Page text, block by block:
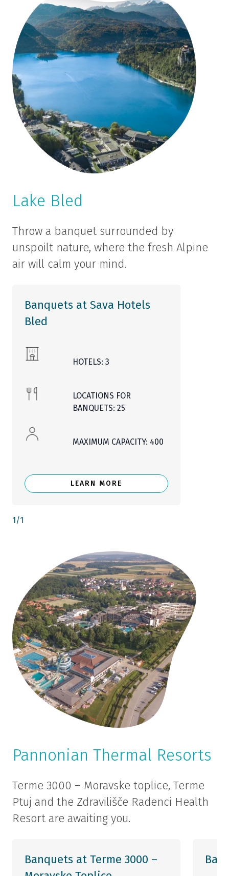
Lake Bled
Throw a banquet surrounded by
unspoilt nature, where the fresh Alpine
air will calm your mind.
Banquets at Sava Hotels
Bled
HOTELS: 3
LOCATIONS FOR
BANQUETS: 25
MAXIMUM CAPACITY: 400
LEARN MORE
1/1
Pannonian Thermal Resorts
Terme 3000 – Moravske toplice, Terme
Ptuj and the Zdravilišče Radenci Health
Resort are awaiting you.
Banquets at Terme 3000 –